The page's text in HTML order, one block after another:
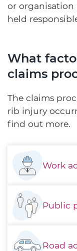
or organisation
held
What
claims
The claims
rib injury
find out more.
Work
Public
Road